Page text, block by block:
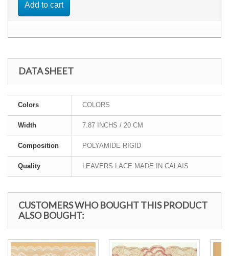
Add to cart
DATA SHEET
Colors COLORS
Width 7.87 INCHS / 20 CM
Composition POLYAMIDE RIGID
Quality LEAVERS LACE MADE IN CALAIS
CUSTOMERS WHO BOUGHT THIS PRODUCT
ALSO BOUGHT: